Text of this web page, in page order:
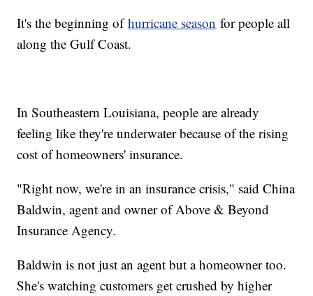
It's the beginning ofhurricane season for people all
along the Gulf Coast.
In Southeastern Louisiana, people are already
feeling like they're underwater because of the rising
cost of homeowners' insurance.
"Right now, we're in an insurance crisis," said China
Baldwin, agent and owner of Above & Beyond
Insurance Agency.
Baldwin is not just an agent but a homeowner too.
She's watching customers get crushed by higher